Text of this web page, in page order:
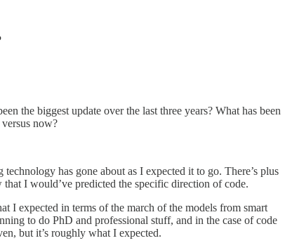
the biggest update over the last three years? What has been
now?
has gone about as I expected it to go. There’s plus
I would’ve predicted the specific direction of code.
I expected in terms of the march of the models from smart
to do PhD and professional stuff, and in the case of code
but it’s roughly what I expected.